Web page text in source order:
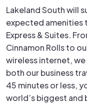
Lakeland South will
expected amenities
Express & Suites.
Cinnamon Rolls to
wireless internet,
both our business
45 minutes or less,
world’s biggest and